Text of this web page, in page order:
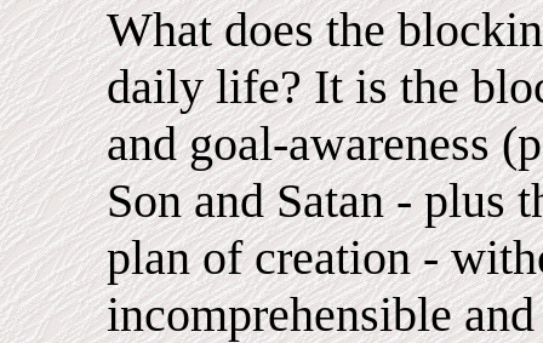
What does the
daily life? It is the
and goal-awareness
Son and Satan - plus
plan of creation -
incomprehensible